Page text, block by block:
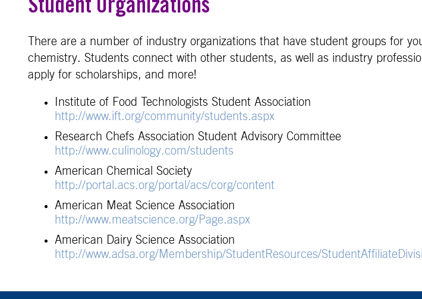
Student Organizations
There are a number of industry organizations that have student groups for
chemistry. Students connect with other students, as well as industry
apply for scholarships, and more!
Institute of Food Technologists Student Association
http://www.ift.org/community/students.aspx
Research Chefs Association Student Advisory Committee
http://www.culinology.com/students
American Chemical Society
http://portal.acs.org/portal/acs/corg/content
American Meat Science Association
http://www.meatscience.org/Page.aspx
American Dairy Science Association
http://www.adsa.org/Membership/StudentResources/